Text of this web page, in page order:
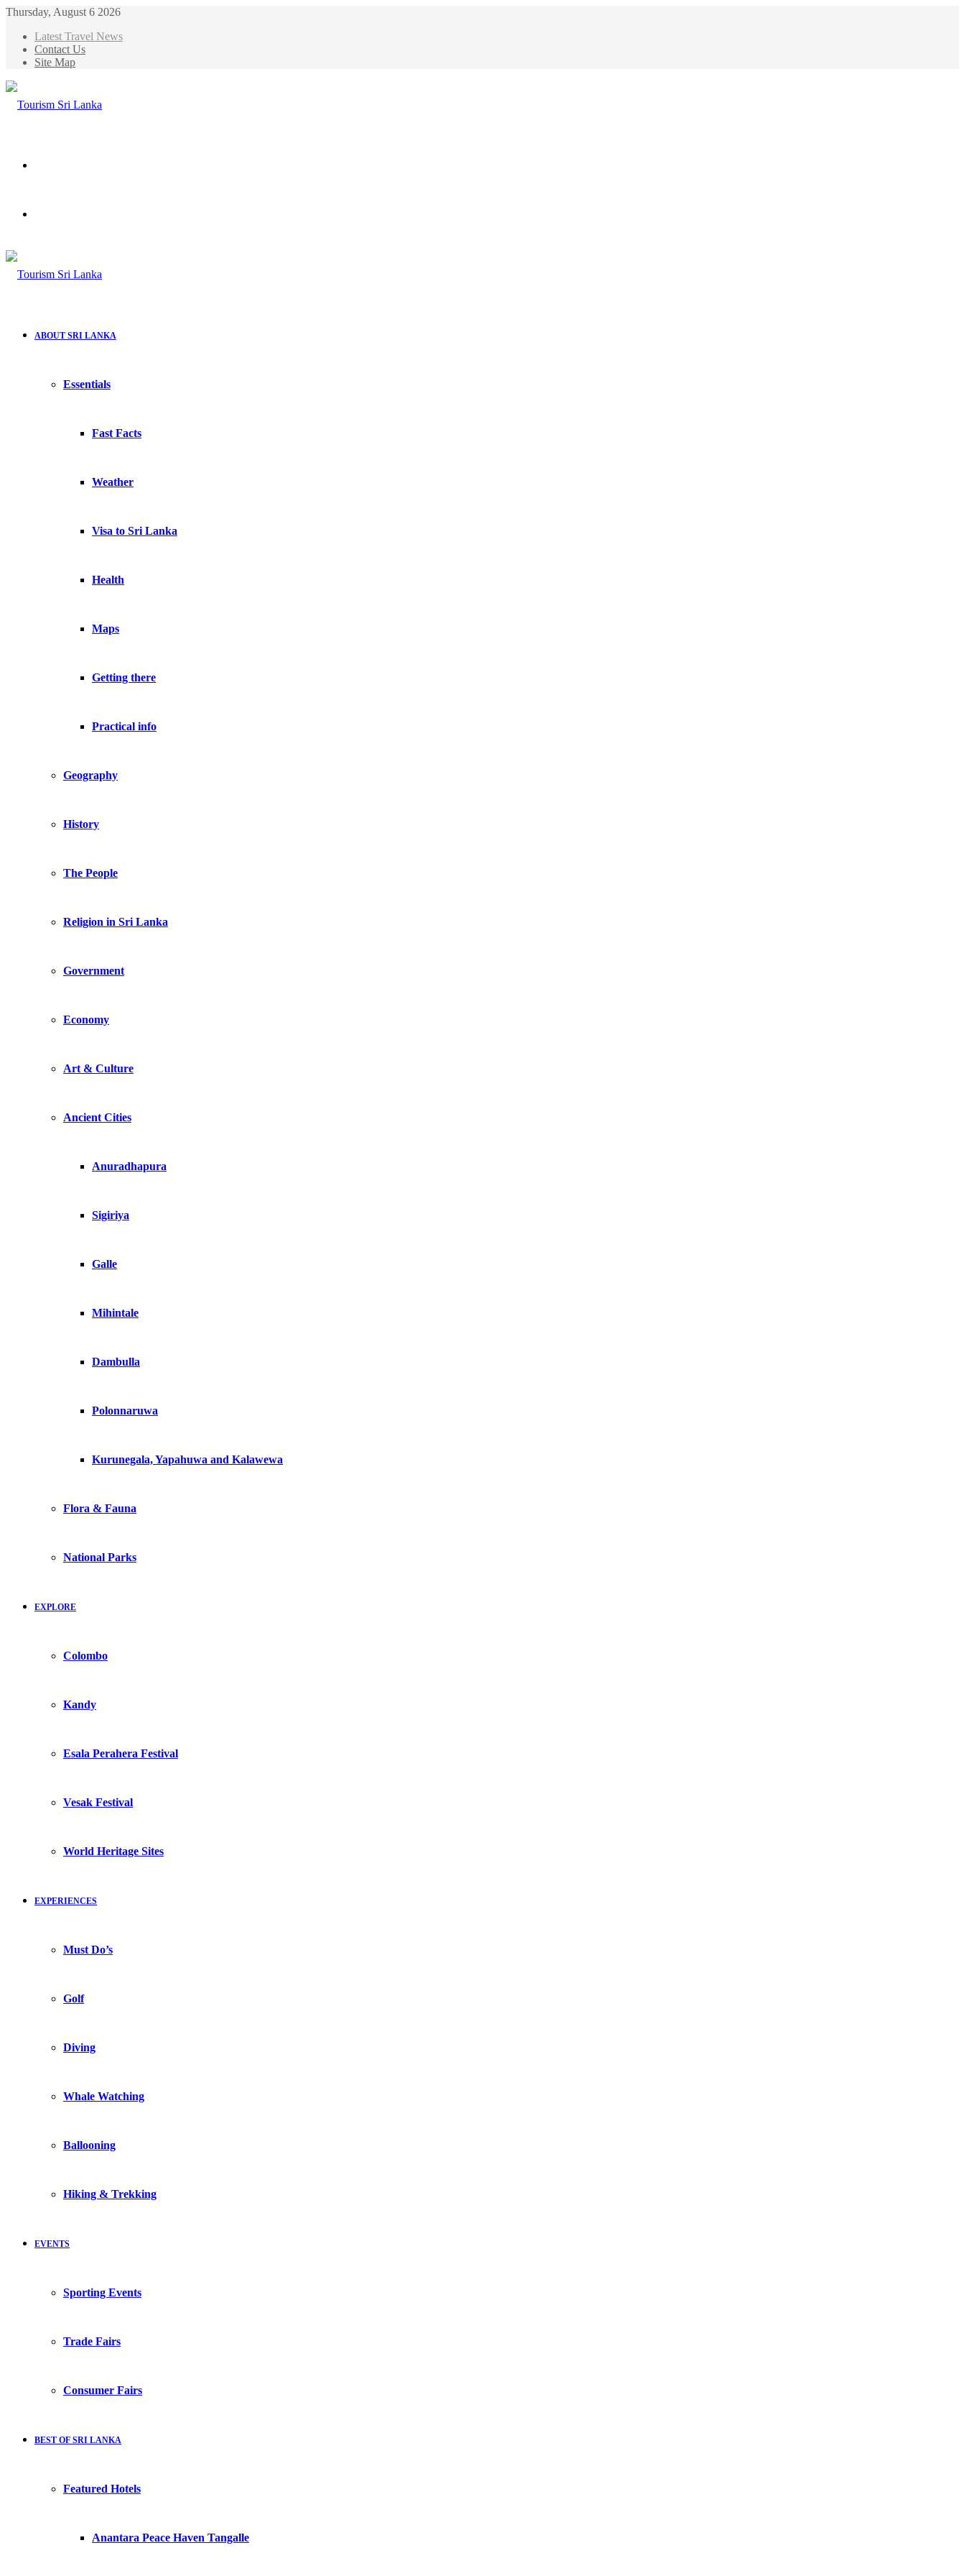
Thursday, August 6 2026
Latest Travel News
Contact Us
Site Map
ABOUT SRI LANKA
Essentials
Fast Facts
Weather
Visa to Sri Lanka
Health
Maps
Getting there
Practical info
Geography
History
The People
Religion in Sri Lanka
Government
Economy
Art & Culture
Ancient Cities
Anuradhapura
Sigiriya
Galle
Mihintale
Dambulla
Polonnaruwa
Kurunegala, Yapahuwa and Kalawewa
Flora & Fauna
National Parks
EXPLORE
Colombo
Kandy
Esala Perahera Festival
Vesak Festival
World Heritage Sites
EXPERIENCES
Must Do’s
Golf
Diving
Whale Watching
Ballooning
Hiking & Trekking
EVENTS
Sporting Events
Trade Fairs
Consumer Fairs
BEST OF SRI LANKA
Featured Hotels
Anantara Peace Haven Tangalle